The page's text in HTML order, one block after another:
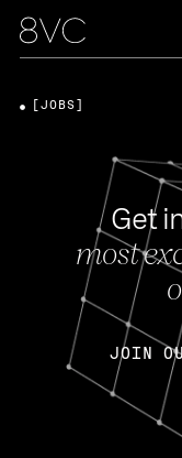
Get
most
JOIN
[JOBS]